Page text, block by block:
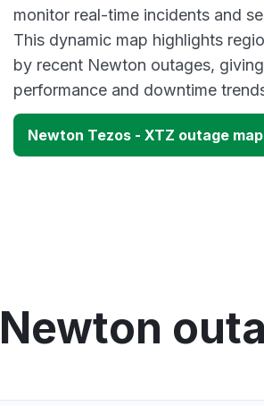
monitor real-time incidents and
This dynamic map highlights
by recent Newton outages,
performance and downtime
Newton Tezos - XTZ outage map